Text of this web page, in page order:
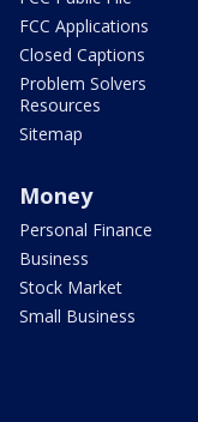
FCC Applications
Closed Captions
Problem Solvers
Resources
Sitemap
Money
Personal Finance
Business
Stock Market
Small Business